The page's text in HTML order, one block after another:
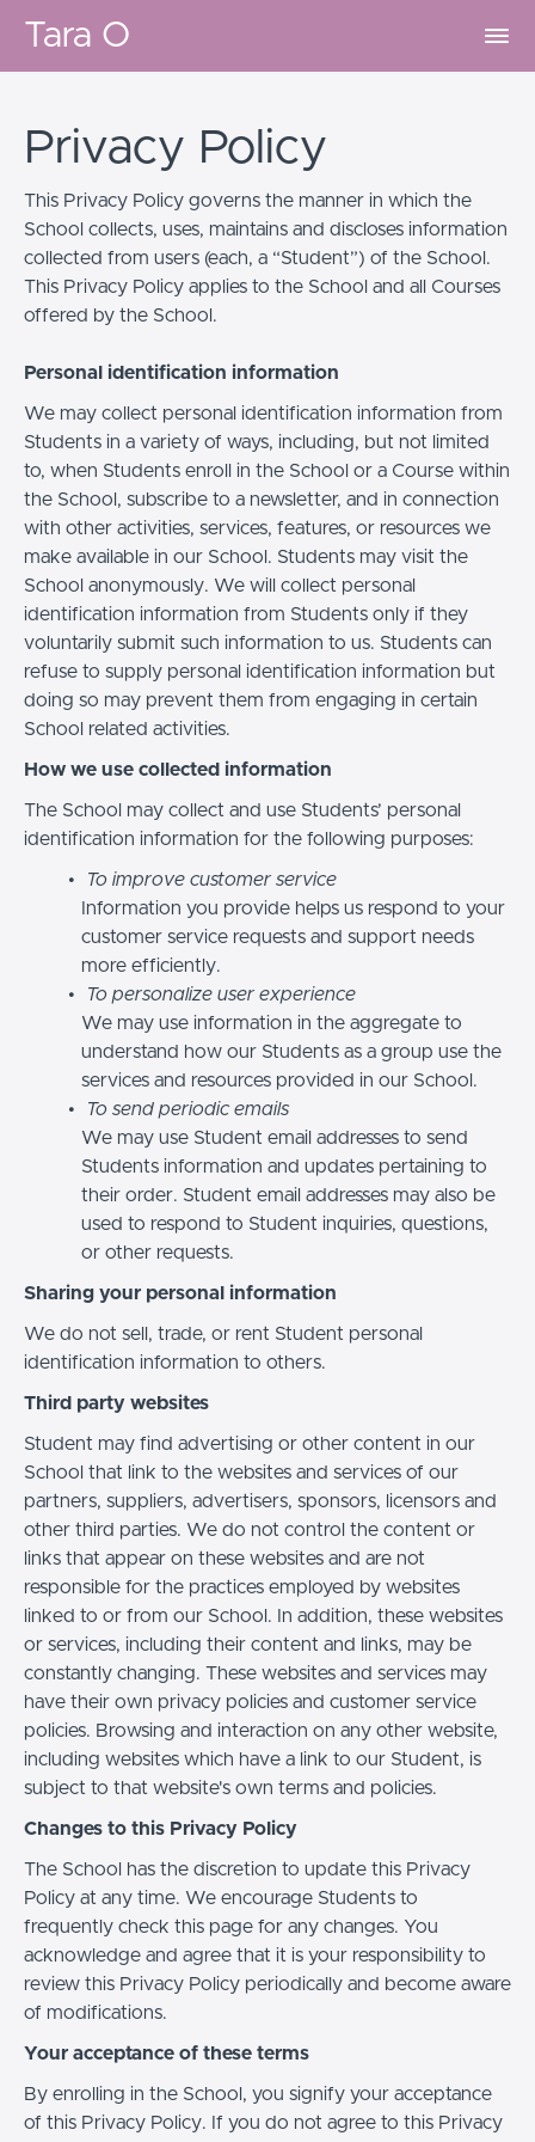
Tara O
Privacy Policy
This Privacy Policy governs the manner in which the
School collects, uses, maintains and discloses information
collected from users (each, a “Student”) of the School.
This Privacy Policy applies to the School and all Courses
offered by the School.
Personal identification information
We may collect personal identification information from
Students in a variety of ways, including, but not limited
to, when Students enroll in the School or a Course within
the School, subscribe to a newsletter, and in connection
with other activities, services, features, or resources we
make available in our School. Students may visit the
School anonymously. We will collect personal
identification information from Students only if they
voluntarily submit such information to us. Students can
refuse to supply personal identification information but
doing so may prevent them from engaging in certain
School related activities.
How we use collected information
The School may collect and use Students’ personal
identification information for the following purposes:
To improve customer service
Information you provide helps us respond to your
customer service requests and support needs
more efficiently.
To personalize user experience
We may use information in the aggregate to
understand how our Students as a group use the
services and resources provided in our School.
To send periodic emails
We may use Student email addresses to send
Students information and updates pertaining to
their order. Student email addresses may also be
used to respond to Student inquiries, questions,
or other requests.
Sharing your personal information
We do not sell, trade, or rent Student personal
identification information to others.
Third party websites
Student may find advertising or other content in our
School that link to the websites and services of our
partners, suppliers, advertisers, sponsors, licensors and
other third parties. We do not control the content or
links that appear on these websites and are not
responsible for the practices employed by websites
linked to or from our School. In addition, these websites
or services, including their content and links, may be
constantly changing. These websites and services may
have their own privacy policies and customer service
policies. Browsing and interaction on any other website,
including websites which have a link to our Student, is
subject to that website's own terms and policies.
Changes to this Privacy Policy
The School has the discretion to update this Privacy
Policy at any time. We encourage Students to
frequently check this page for any changes. You
acknowledge and agree that it is your responsibility to
review this Privacy Policy periodically and become aware
of modifications.
Your acceptance of these terms
By enrolling in the School, you signify your acceptance
of this Privacy Policy. If you do not agree to this Privacy